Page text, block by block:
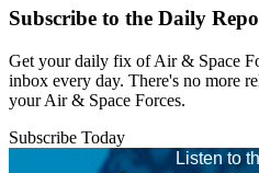
Subscribe to the Daily
Get your daily fix of Air & Space
inbox every day. There's no more
your Air & Space Forces.
Subscribe Today
Listen to